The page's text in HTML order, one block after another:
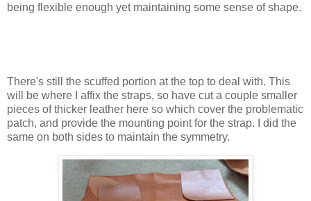
being flexible enough yet maintaining some sense of shape.
There's still the scuffed portion at the top to deal with. This
will be where I affix the straps, so have cut a couple smaller
pieces of thicker leather here so which cover the problematic
patch, and provide the mounting point for the strap. I did the
same on both sides to maintain the symmetry.